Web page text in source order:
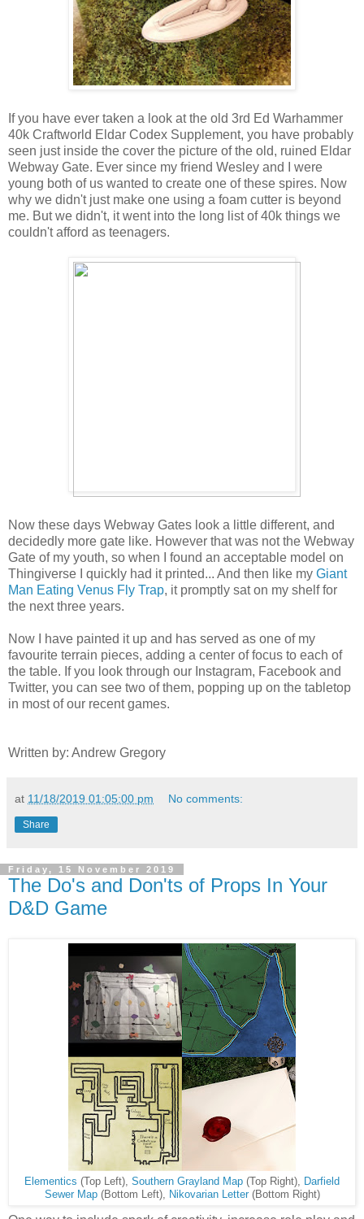
If you have ever taken a look at the old 3rd Ed Warhammer
40k Craftworld Eldar Codex Supplement, you have probably
seen just inside the cover the picture of the old, ruined Eldar
Webway Gate. Ever since my friend Wesley and I were
young both of us wanted to create one of these spires. Now
why we didn't just make one using a foam cutter is beyond
me. But we didn't, it went into the long list of 40k things we
couldn't afford as teenagers.
Now these days Webway Gates look a little different, and
decidedly more gate like. However that was not the Webway
Gate of my youth, so when I found an acceptable model on
Thingiverse I quickly had it printed... And then like my Giant
Man Eating Venus Fly Trap, it promptly sat on my shelf for
the next three years.
Now I have painted it up and has served as one of my
favourite terrain pieces, adding a center of focus to each of
the table. If you look through our Instagram, Facebook and
Twitter, you can see two of them, popping up on the tabletop
in most of our recent games.
Written by: Andrew Gregory
at 11/18/2019 01:05:00 pm No comments:
Share
Friday, 15 November 2019
The Do's and Don'ts of Props In Your
D&D Game
Elementics (Top Left), Southern Grayland Map (Top Right), Darfield
Sewer Map(Bottom Left), Nikovarian Letter(Bottom Right)